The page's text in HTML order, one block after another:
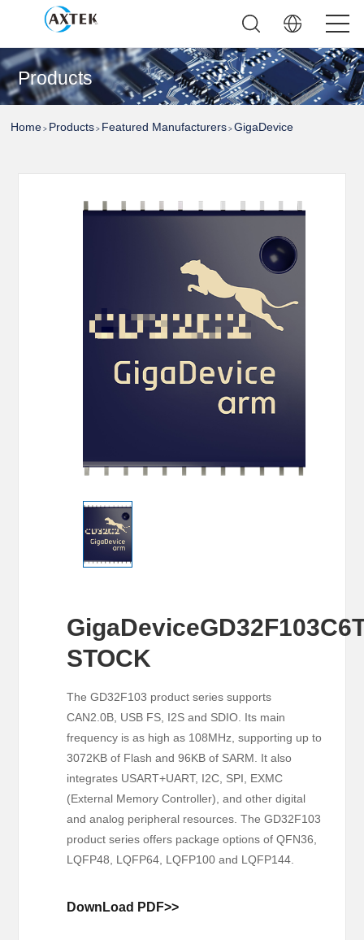
Products
Home > Products > Featured Manufacturers >GigaDevice
STOCK
The GD32F103 product series supports
CAN2.0B, USB FS, I2S and SDIO. Its main
frequency is as high as 108MHz, supporting up to
3072KB of Flash and 96KB of SARM. It also
integrates USART+UART, I2C, SPI, EXMC
(External Memory Controller), and other digital
and analog peripheral resources. The GD32F103
product series offers package options of QFN36,
LQFP48, LQFP64, LQFP100 and LQFP144.
DownLoad PDF>>